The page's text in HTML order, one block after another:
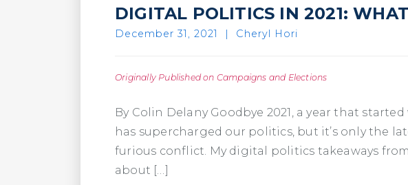
DIGITAL POLITICS IN 2021:
December 31, 2021 | Cheryl Hori
Originally Published on Campaigns and Elections
By Colin Delany Goodbye 2021, a year that
has supercharged our politics, but it’s only the
furious conflict. My digital politics takeaways
about […]